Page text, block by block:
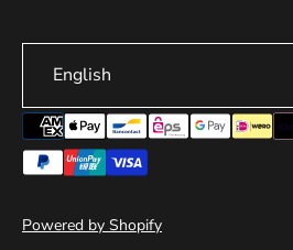
Legal Notice
Terms of Service
Privacy Policy
Refund Policy
Shipping Policy
English
Powered by Shopify